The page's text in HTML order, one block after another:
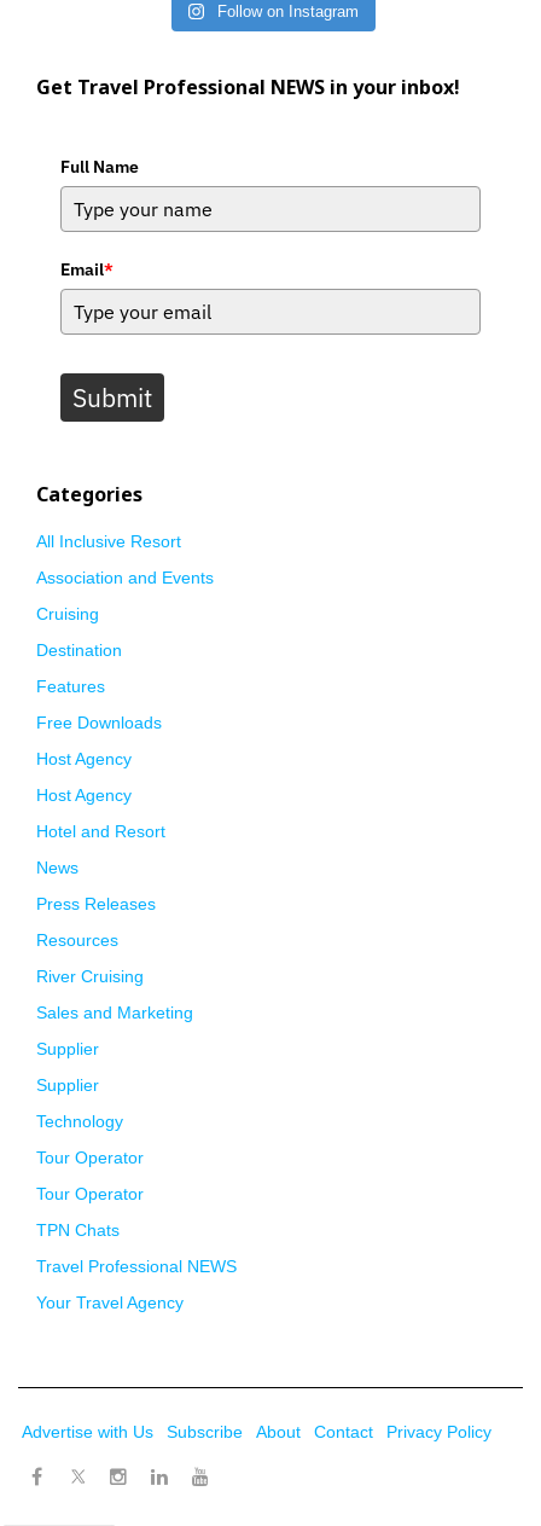
Follow on Instagram
Get Travel Professional NEWS in your inbox!
Full Name
Email*
Submit
Categories
All Inclusive Resort
Association and Events
Cruising
Destination
Features
Free Downloads
Host Agency
Host Agency
Hotel and Resort
News
Press Releases
Resources
River Cruising
Sales and Marketing
Supplier
Supplier
Technology
Tour Operator
Tour Operator
TPN Chats
Travel Professional NEWS
Your Travel Agency
Advertise with Us Subscribe About Contact Privacy Policy